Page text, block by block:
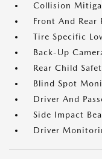
Collision
Front And Rear
Tire Specific
Back-Up
Rear Child
Blind Spot
Driver And
Side Impact
Driver